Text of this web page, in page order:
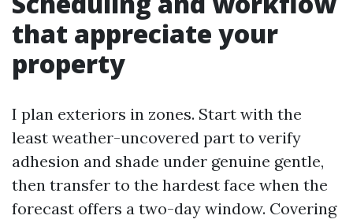
that appreciate your
property
I plan exteriors in zones. Start with the
least weather-uncovered part to verify
adhesion and shade under genuine gentle,
then transfer to the hardest face when the
forecast offers a two-day window. Covering